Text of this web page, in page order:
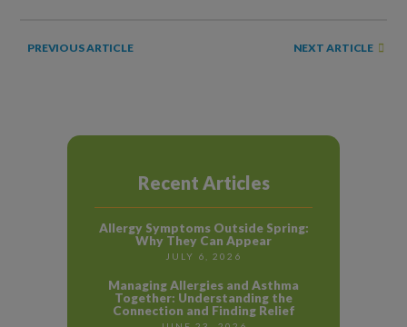
PREVIOUS ARTICLE NEXT ARTICLE
Recent Articles
Allergy Symptoms Outside Spring:
Why They Can Appear
JULY 6, 2026
Managing Allergies and Asthma
Together: Understanding the
Connection and Finding Relief